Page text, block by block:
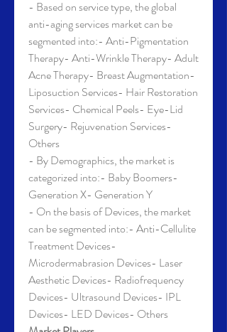
- Based on service type, the global
anti-aging services market can be
segmented into:- Anti-Pigmentation
Therapy- Anti-Wrinkle Therapy- Adult
Acne Therapy- Breast Augmentation-
Liposuction Services- Hair Restoration
Services- Chemical Peels- Eye-Lid
Surgery- Rejuvenation Services-
Others
- By Demographics, the market is
categorized into:- Baby Boomers-
Generation X- Generation Y
- On the basis of Devices, the market
can be segmented into:- Anti-Cellulite
Treatment Devices-
Microdermabrasion Devices- Laser
Aesthetic Devices- Radiofrequency
Devices- Ultrasound Devices- IPL
Devices- LED Devices- Others